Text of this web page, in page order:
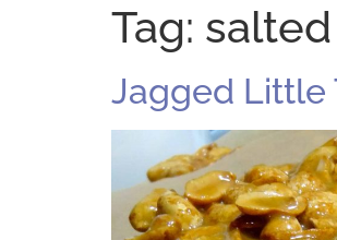
Tag:
Jagged Little